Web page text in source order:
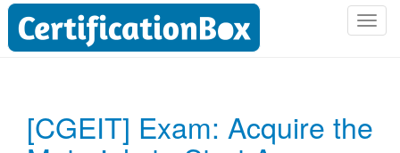
T
e
[CGEIT] Exam: Acquire the